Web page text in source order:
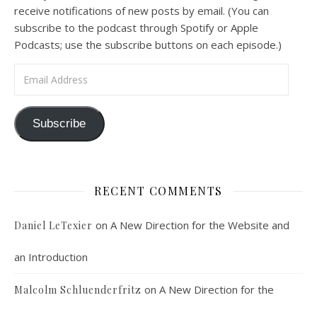
Podcast 7: Casa Karibu Sze-Ming
Feb 19, 2021 • 1:02:00
Faithful Community or Cult Enclave? Episode 8
receive notifications of new posts by email. (You can
subscribe to the podcast through Spotify or Apple
Podcasts; use the subscribe buttons on each episode.)
Subscribe
RECENT COMMENTS
Daniel LeTexier on A New Direction for the Website and
an Introduction
Malcolm Schluenderfritz on A New Direction for the